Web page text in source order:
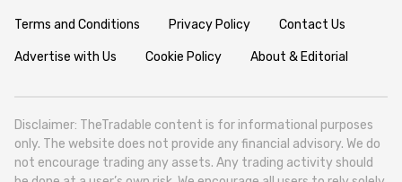
Terms and Conditions Privacy Policy Contact Us
Advertise with Us Cookie Policy About & Editorial
Disclaimer: TheTradable content is for informational purposes
only. The website does not provide any financial advisory. We do
not encourage trading any assets. Any trading activity should